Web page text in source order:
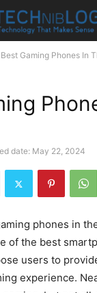
Gaming Phones In
date: May 22, 2024
phones in
of the best
users to
experience.